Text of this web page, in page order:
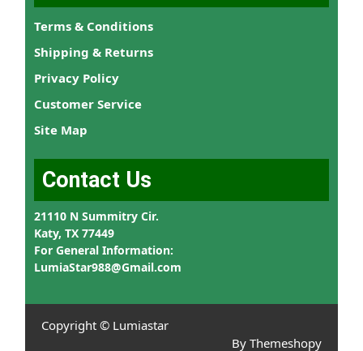
Terms & Conditions
Shipping & Returns
Privacy Policy
Customer Service
Site Map
Contact Us
21110 N Summitry Cir.
Katy, TX 77449
For General Information:
LumiaStar988@Gmail.com